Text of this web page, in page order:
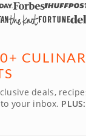
deals,
your inbox.